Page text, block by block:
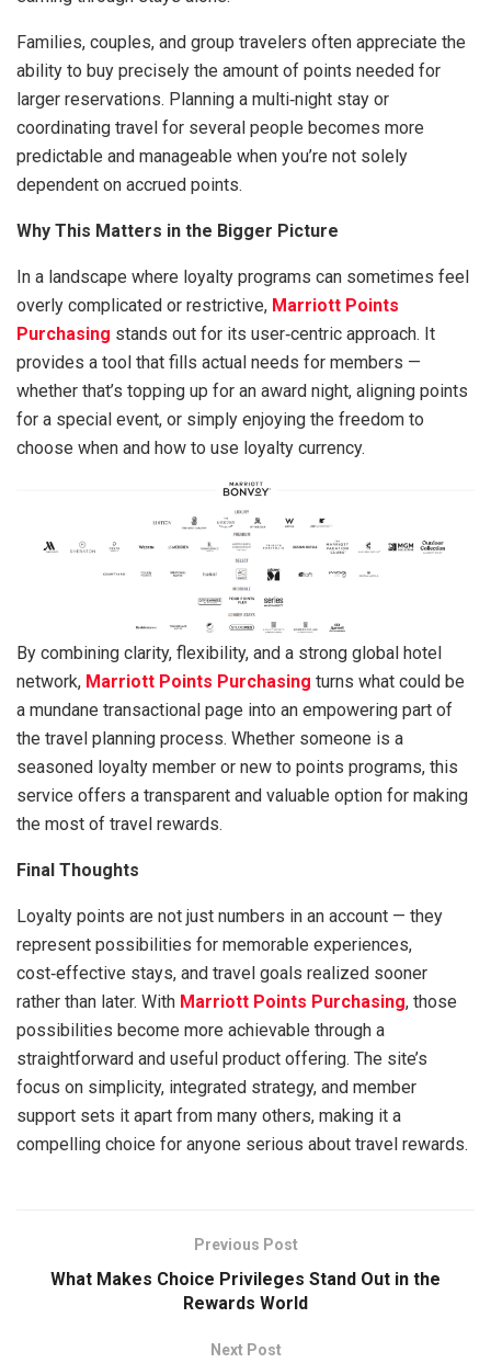
Families, couples, and group travelers often appreciate the
ability to buy precisely the amount of points needed for
larger reservations. Planning a multi‑night stay or
coordinating travel for several people becomes more
predictable and manageable when you’re not solely
dependent on accrued points.
Why This Matters in the Bigger Picture
In a landscape where loyalty programs can sometimes feel
overly complicated or restrictive, Marriott Points
Purchasing stands out for its user‑centric approach. It
provides a tool that fills actual needs for members —
whether that’s topping up for an award night, aligning points
for a special event, or simply enjoying the freedom to
choose when and how to use loyalty currency.
By combining clarity, flexibility, and a strong global hotel
network, Marriott Points Purchasing turns what could be
a mundane transactional page into an empowering part of
the travel planning process. Whether someone is a
seasoned loyalty member or new to points programs, this
service offers a transparent and valuable option for making
the most of travel rewards.
Final Thoughts
Loyalty points are not just numbers in an account — they
represent possibilities for memorable experiences,
cost‑effective stays, and travel goals realized sooner
rather than later. With Marriott Points Purchasing, those
possibilities become more achievable through a
straightforward and useful product offering. The site’s
focus on simplicity, integrated strategy, and member
support sets it apart from many others, making it a
compelling choice for anyone serious about travel rewards.
Previous Post
What Makes Choice Privileges Stand Out in the
Rewards World
Next Post